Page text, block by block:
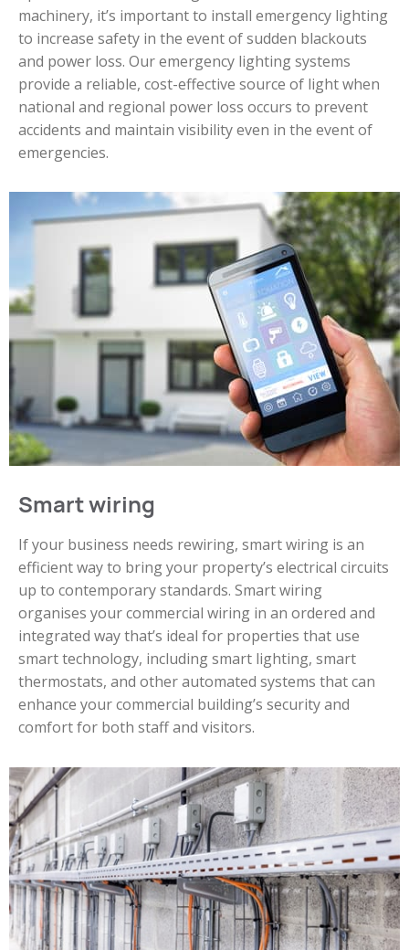
machinery, it’s important to install emergency lighting
to increase safety in the event of sudden blackouts
and power loss. Our emergency lighting systems
provide a reliable, cost-effective source of light when
national and regional power loss occurs to prevent
accidents and maintain visibility even in the event of
emergencies.
Smart wiring
If your business needs rewiring, smart wiring is an
efficient way to bring your property’s electrical circuits
up to contemporary standards. Smart wiring
organises your commercial wiring in an ordered and
integrated way that’s ideal for properties that use
smart technology, including smart lighting, smart
thermostats, and other automated systems that can
enhance your commercial building’s security and
comfort for both staff and visitors.